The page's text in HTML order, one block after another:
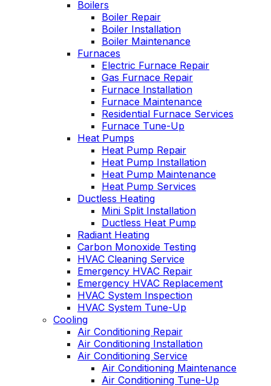
professional service,
he explained what
the problem and got
right to fixing it. Oliver
is always like this,
and this is why we
have been a
customer for years.
say enough good
about him!!!
Boilers
Boiler Repair
Boiler Installation
Boiler Maintenance
Furnaces
Electric Furnace Repair
Gas Furnace Repair
Furnace Installation
Furnace Maintenance
Residential Furnace Services
Furnace Tune-Up
Heat Pumps
Heat Pump Repair
Heat Pump Installation
Heat Pump Maintenance
Heat Pump Services
Ductless Heating
Mini Split Installation
Ductless Heat Pump
Radiant Heating
Carbon Monoxide Testing
HVAC Cleaning Service
Emergency HVAC Repair
Emergency HVAC Replacement
HVAC System Inspection
HVAC System Tune-Up
Cooling
Air Conditioning Repair
Air Conditioning Installation
Air Conditioning Service
Air Conditioning Maintenance
Air Conditioning Tune-Up